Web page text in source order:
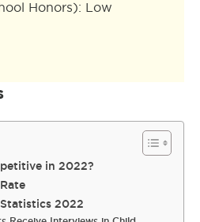
Honors): Low
in 2022?
2022